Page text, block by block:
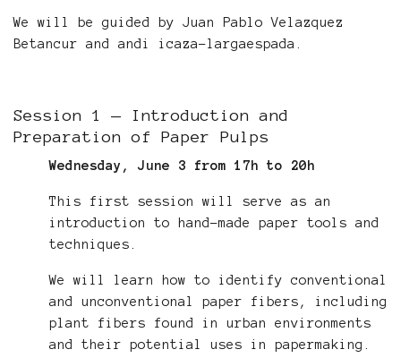
We will be guided by Juan Pablo Velazquez
Betancur and andi icaza-largaespada.
Session 1 — Introduction and
Preparation of Paper Pulps
Wednesday, June 3 from 17h to 20h
This first session will serve as an
introduction to hand-made paper tools and
techniques.
We will learn how to identify conventional
and unconventional paper fibers, including
plant fibers found in urban environments
and their potential uses in papermaking.